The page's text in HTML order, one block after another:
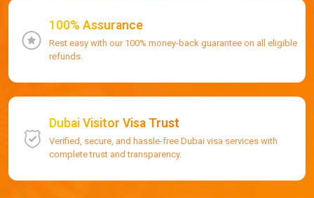
100% Assurance
Rest easy with our 100% money-back guarantee on all eligible
refunds.
Dubai Visitor Visa Trust
Verified, secure, and hassle-free Dubai visa services with
complete trust and transparency.